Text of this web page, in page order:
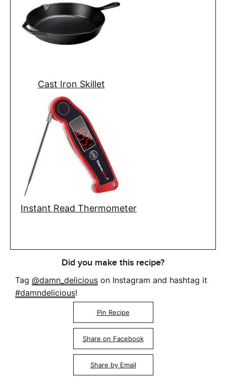
Cast Iron Skillet
Instant Read Thermometer
Did you make this recipe?
Tag @damn_delicious on Instagram and hashtag it
#damndelicious!
Pin Recipe
Share on Facebook
Share by Email